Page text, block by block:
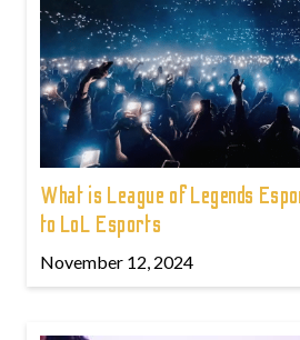
What is League of Legends
to LoL Esports
November 12, 2024